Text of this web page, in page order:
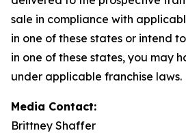
sale in compliance with
in one of these states or intend
in one of these states, you may
under applicable franchise laws.
Media Contact:
Brittney Shaffer